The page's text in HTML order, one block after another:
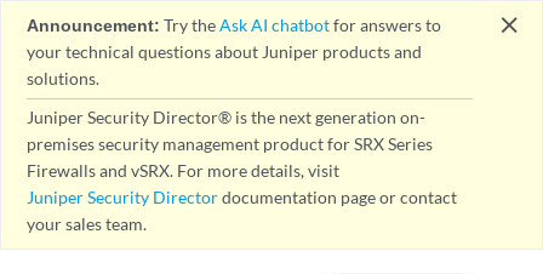
Announcement: Try theAsk AI chatbotfor answers to
your technical questions about Juniper products and
solutions.
Juniper Security Director® is the next generation on-
premises security management product for SRX Series
Firewalls and vSRX. For more details, visit
Juniper Security Directordocumentation page or contact
your sales team.
close